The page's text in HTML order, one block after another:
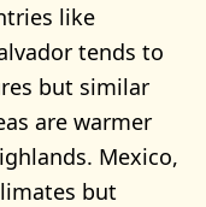
like
tends to
but similar
are warmer
Mexico,
but